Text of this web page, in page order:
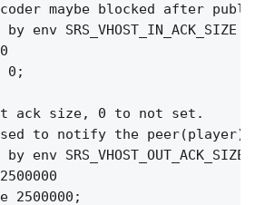
maybe blocked after
by env SRS_VHOST_IN_ACK_SIZE
0;
ack size, 0 to not set.
to notify the peer(player)
by env SRS_VHOST_OUT_ACK_SIZE
2500000;